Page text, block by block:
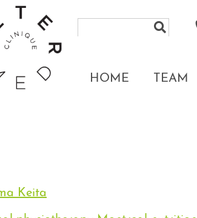
HOME TEAM
Keita